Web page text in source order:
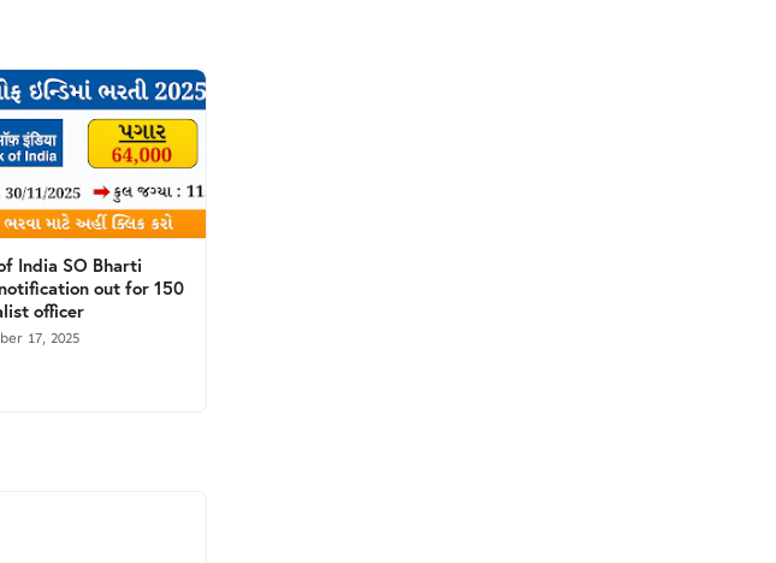
India SO Bharti
out for 150
officer
17, 2025